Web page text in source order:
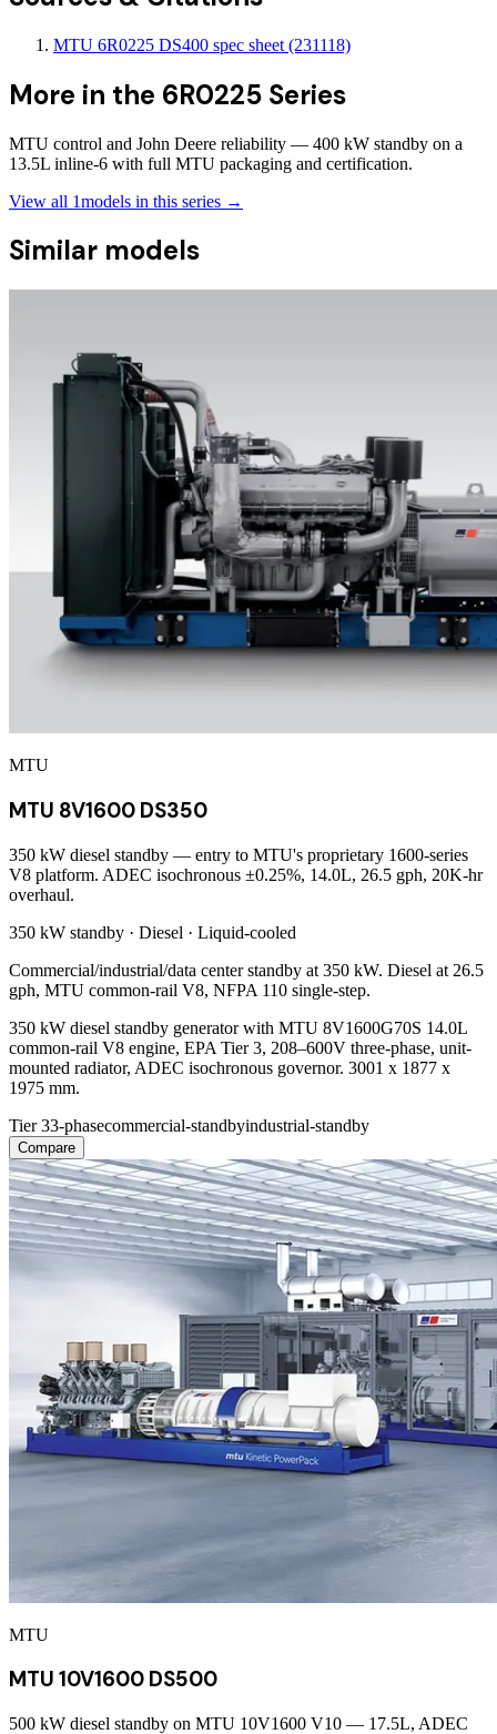
MTU 6R0225 DS400 spec sheet (231118)
More in the 6R0225 Series
MTU control and John Deere reliability — 400 kW standby on a
13.5L inline-6 with full MTU packaging and certification.
View all 1models in this series →
Similar models
MTU
MTU 8V1600 DS350
350 kW diesel standby — entry to MTU's proprietary 1600-series
V8 platform. ADEC isochronous ±0.25%, 14.0L, 26.5 gph, 20K-hr
overhaul.
350 kW standby · Diesel · Liquid-cooled
Commercial/industrial/data center standby at 350 kW. Diesel at 26.5
gph, MTU common-rail V8, NFPA 110 single-step.
350 kW diesel standby generator with MTU 8V1600G70S 14.0L
common-rail V8 engine, EPA Tier 3, 208–600V three-phase, unit-
mounted radiator, ADEC isochronous governor. 3001 x 1877 x
1975 mm.
Tier 33-phasecommercial-standbyindustrial-standby
Compare
MTU
MTU 10V1600 DS500
500 kW diesel standby on MTU 10V1600 V10 — 17.5L, ADEC